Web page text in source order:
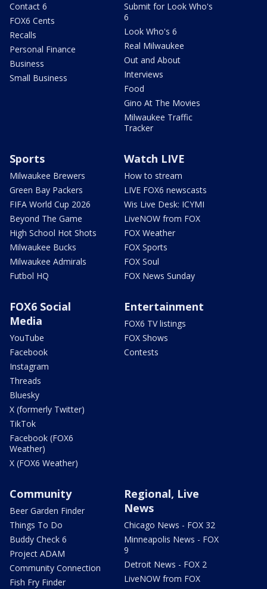
Contact 6
FOX6 Cents
Recalls
Personal Finance
Business
Small Business
Submit for Look Who's
6
Look Who's 6
Real Milwaukee
Out and About
Interviews
Food
Gino At The Movies
Milwaukee Traffic
Tracker
Sports
Milwaukee Brewers
Green Bay Packers
FIFA World Cup 2026
Beyond The Game
High School Hot Shots
Milwaukee Bucks
Milwaukee Admirals
Futbol HQ
Watch LIVE
How to stream
LIVE FOX6 newscasts
Wis Live Desk: ICYMI
LiveNOW from FOX
FOX Weather
FOX Sports
FOX Soul
FOX News Sunday
FOX6 Social
Media
YouTube
Facebook
Instagram
Threads
Bluesky
X (formerly Twitter)
TikTok
Facebook (FOX6
Weather)
X (FOX6 Weather)
Entertainment
FOX6 TV listings
FOX Shows
Contests
Community
Beer Garden Finder
Things To Do
Buddy Check 6
Project ADAM
Community Connection
Fish Fry Finder
Regional, Live
News
Chicago News - FOX 32
Minneapolis News - FOX
9
Detroit News - FOX 2
LiveNOW from FOX